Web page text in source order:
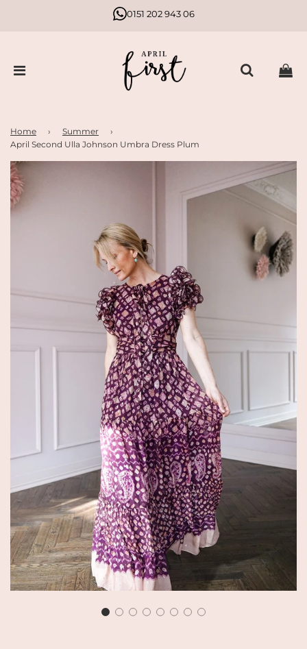
0151 202 943 06
Home › Summer
›
April Second Ulla Johnson Umbra Dress Plum